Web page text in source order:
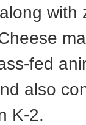
with
fed
also
K-2.